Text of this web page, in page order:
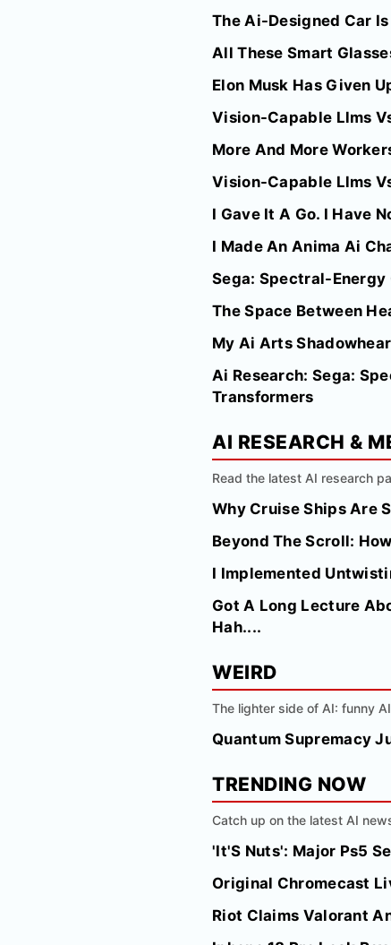
The Ai-Designed Car
All These Smart
Elon Musk Has Given
Vision-Capable Llms
More And More
Vision-Capable Llms
I Gave It A Go. I Have
I Made An Anima Ai
Sega: Spectral-
The Space Between
My Ai Arts
Ai Research: Sega:
Transformers
AI RESEARCH &
Read the latest AI research
Why Cruise Ships Are
Beyond The Scroll:
I Implemented
Got A Long Lecture
Hah....
WEIRD
The lighter side of AI: funny
Quantum Supremacy
TRENDING NOW
Catch up on the latest AI
'It'S Nuts': Major Ps5
Original Chromecast
Riot Claims Valorant